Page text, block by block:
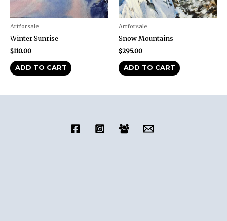
Artforsale
Winter Sunrise
$110.00
ADD TO CART
Artforsale
Snow Mountains
$295.00
ADD TO CART